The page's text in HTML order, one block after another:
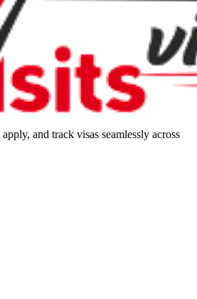
and track visas seamlessly across